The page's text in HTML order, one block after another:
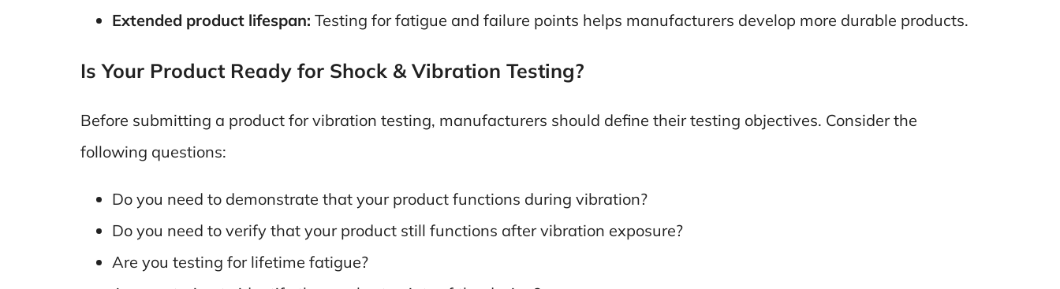
Extended product lifespan: Testing for fatigue and failure points helps manufacturers develop more durable products.
Is Your Product Ready for Shock & Vibration Testing?
Before submitting a product for vibration testing, manufacturers should define their testing objectives. Consider the
following questions:
Do you need to demonstrate that your product functions during vibration?
Do you need to verify that your product still functions after vibration exposure?
Are you testing for lifetime fatigue?